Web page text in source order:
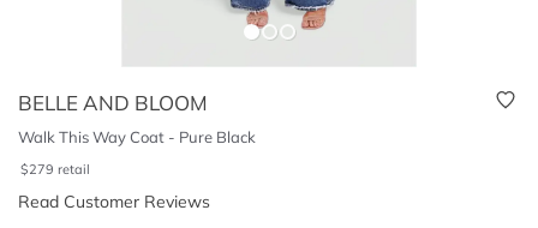
BELLE AND BLOOM
Walk This Way Coat - Pure Black
$279 retail
Read Customer Reviews